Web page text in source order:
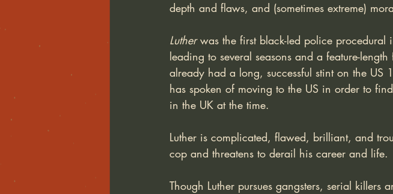
depth and flaws, and (sometimes extreme)
Luther was the first black-led police procedural
leading to several seasons and a feature-
already had a long, successful stint on the US
has spoken of moving to the US in order to
in the UK at the time.
Luther is complicated, flawed, brilliant, and
cop and threatens to derail his career and life.
Though Luther pursues gangsters, serial